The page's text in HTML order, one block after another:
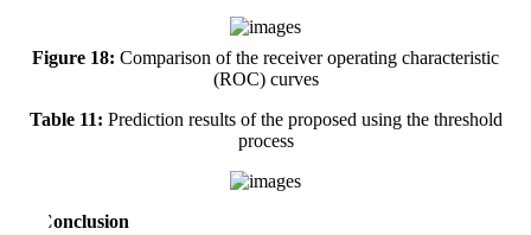
Figure 18: Comparison of the receiver operating characteristic
(ROC) curves
Table 11: Prediction results of the proposed using the threshold
process
6 Conclusion